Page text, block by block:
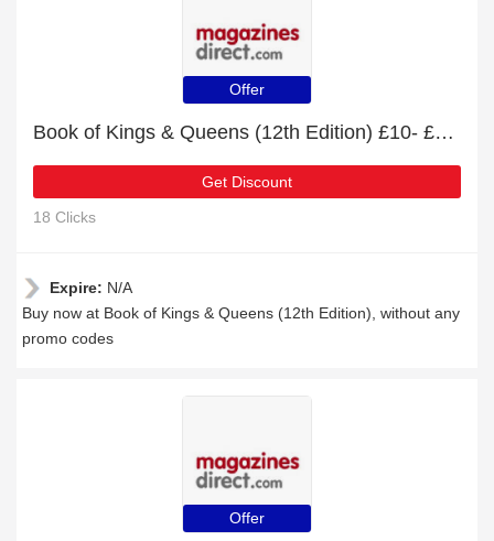
Offer
Book of Kings & Queens (12th Edition) £10- £33 off
Get Discount
18 Clicks
Expire: N/A
Buy now at Book of Kings & Queens (12th Edition), without any
promo codes
Offer